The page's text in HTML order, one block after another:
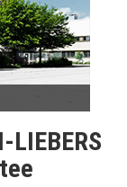
LIEBERS